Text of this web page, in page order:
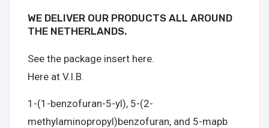
WE DELIVER OUR PRODUCTS ALL AROUND
THE NETHERLANDS.
See the package insert here.
Here at V.I.B.
1-(1-benzofuran-5-yl), 5-(2-
methylaminopropyl)benzofuran, and 5-mapb